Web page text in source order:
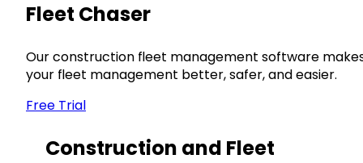
Fleet Chaser
Our construction fleet management software
your fleet management better, safer, and easier.
Free Trial
Construction and Fleet